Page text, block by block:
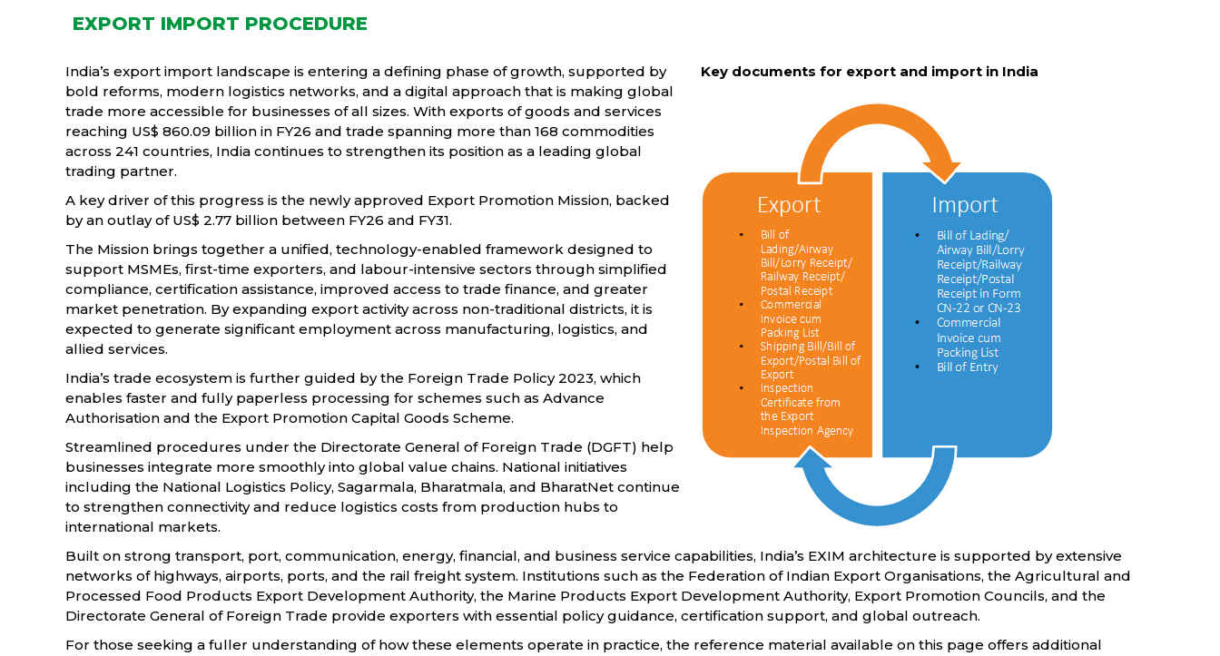
EXPORT IMPORT PROCEDURE
India’s export import landscape is entering a defining phase of growth, supported by
bold reforms, modern logistics networks, and a digital approach that is making global
trade more accessible for businesses of all sizes. With exports of goods and services
reaching US$ 860.09 billion in FY26 and trade spanning more than 168 commodities
across 241 countries, India continues to strengthen its position as a leading global
trading partner.
A key driver of this progress is the newly approved Export Promotion Mission, backed
by an outlay of US$ 2.77 billion between FY26 and FY31.
The Mission brings together a unified, technology-enabled framework designed to
support MSMEs, first-time exporters, and labour-intensive sectors through simplified
compliance, certification assistance, improved access to trade finance, and greater
market penetration. By expanding export activity across non-traditional districts, it is
expected to generate significant employment across manufacturing, logistics, and
allied services.
India’s trade ecosystem is further guided by the Foreign Trade Policy 2023, which
enables faster and fully paperless processing for schemes such as Advance
Authorisation and the Export Promotion Capital Goods Scheme.
Streamlined procedures under the Directorate General of Foreign Trade (DGFT) help
businesses integrate more smoothly into global value chains. National initiatives
including the National Logistics Policy, Sagarmala, Bharatmala, and BharatNet continue
to strengthen connectivity and reduce logistics costs from production hubs to
international markets.
Key documents for export and import in India
Built on strong transport, port, communication, energy, financial, and business service capabilities, India’s EXIM architecture is supported by extensive
networks of highways, airports, ports, and the rail freight system. Institutions such as the Federation of Indian Export Organisations, the Agricultural and
Processed Food Products Export Development Authority, the Marine Products Export Development Authority, Export Promotion Councils, and the
Directorate General of Foreign Trade provide exporters with essential policy guidance, certification support, and global outreach.
For those seeking a fuller understanding of how these elements operate in practice, the reference material available on this page offers additional